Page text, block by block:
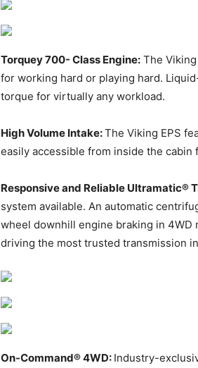
Torquey 700- Class Engine: The
for working hard or playing hard.
torque for virtually any workload.
High Volume Intake:The Viking EPS
easily accessible from inside the
Responsive and Reliable Ultramatic®
system available. An automatic
wheel downhill engine braking in 4WD
driving the most trusted transmission
On-Command® 4WD: Industry-